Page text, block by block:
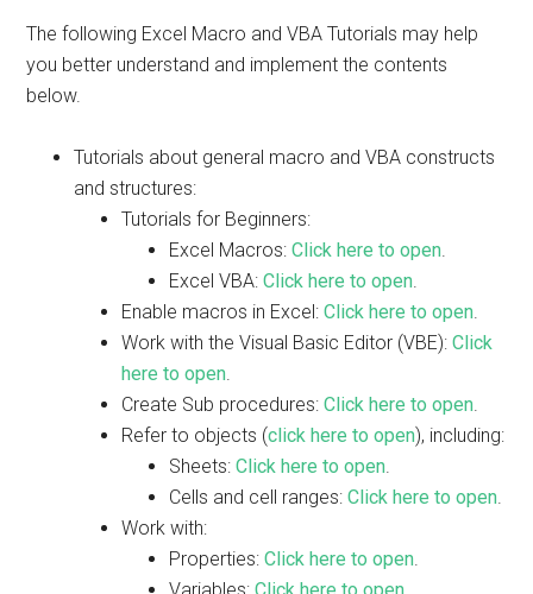
The following Excel Macro and VBA Tutorials may help
you better understand and implement the contents
below.
Tutorials about general macro and VBA constructs
and structures:
Tutorials for Beginners:
Excel Macros:Click here to open.
Excel VBA:Click here to open.
Enable macros in Excel:Click here to open.
Work with the Visual Basic Editor (VBE):Click
here to open.
Create Sub procedures:Click here to open.
Refer to objects (click here to open), including:
Sheets:Click here to open.
Cells and cell ranges:Click here to open.
Work with:
Properties:Click here to open.